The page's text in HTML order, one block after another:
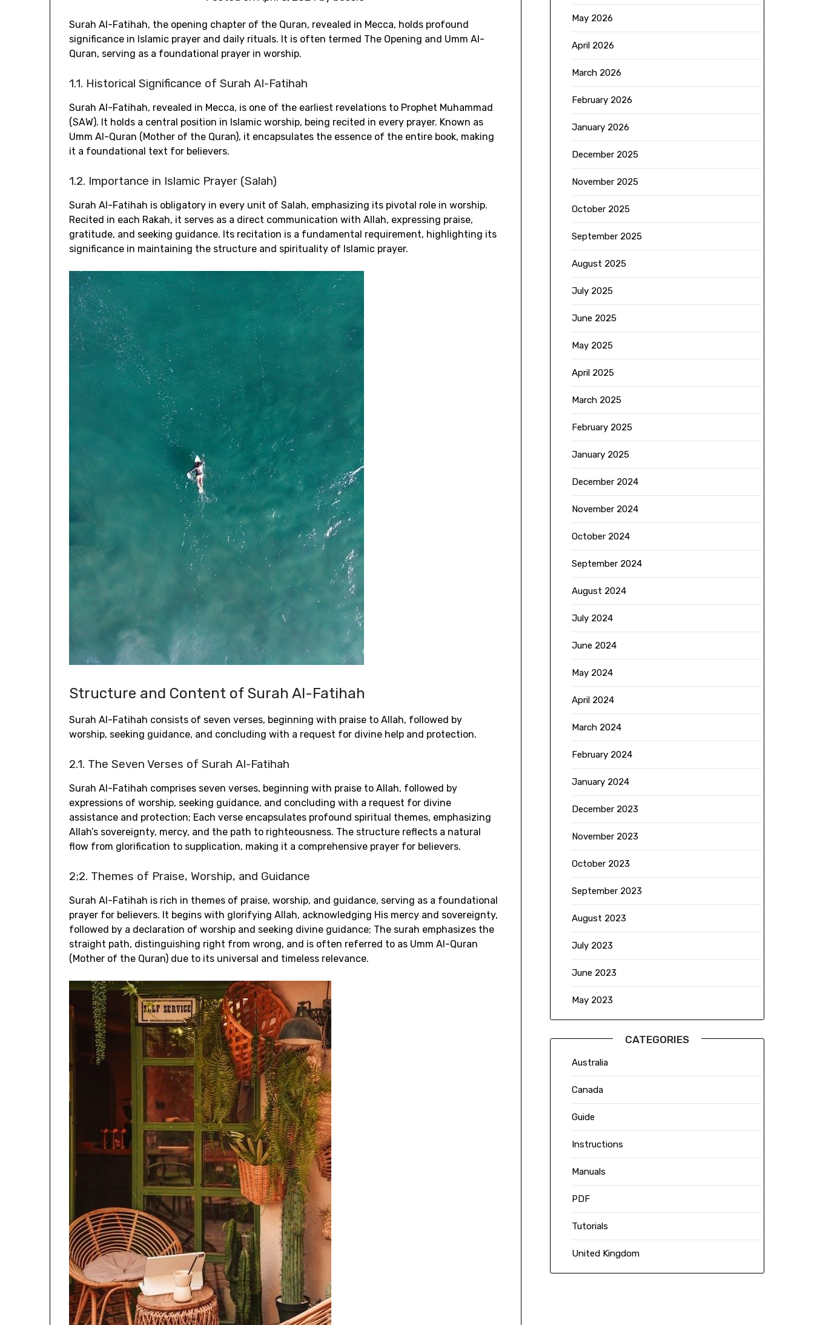
Surah Al-Fatihah‚ the opening chapter of the Quran‚ revealed in Mecca‚ holds profound
significance in Islamic prayer and daily rituals. It is often termed The Opening and Umm Al-
Quran‚ serving as a foundational prayer in worship.
1.1. Historical Significance of Surah Al-Fatihah
Surah Al-Fatihah‚ revealed in Mecca‚ is one of the earliest revelations to Prophet Muhammad
(SAW). It holds a central position in Islamic worship‚ being recited in every prayer. Known as
Umm Al-Quran (Mother of the Quran)‚ it encapsulates the essence of the entire book‚ making
it a foundational text for believers.
1.2. Importance in Islamic Prayer (Salah)
Surah Al-Fatihah is obligatory in every unit of Salah‚ emphasizing its pivotal role in worship.
Recited in each Rakah‚ it serves as a direct communication with Allah‚ expressing praise‚
gratitude‚ and seeking guidance. Its recitation is a fundamental requirement‚ highlighting its
significance in maintaining the structure and spirituality of Islamic prayer.
Structure and Content of Surah Al-Fatihah
Surah Al-Fatihah consists of seven verses‚ beginning with praise to Allah‚ followed by
worship‚ seeking guidance‚ and concluding with a request for divine help and protection.
2.1. The Seven Verses of Surah Al-Fatihah
Surah Al-Fatihah comprises seven verses‚ beginning with praise to Allah‚ followed by
expressions of worship‚ seeking guidance‚ and concluding with a request for divine
assistance and protection; Each verse encapsulates profound spiritual themes‚ emphasizing
Allah’s sovereignty‚ mercy‚ and the path to righteousness. The structure reflects a natural
flow from glorification to supplication‚ making it a comprehensive prayer for believers.
2;2. Themes of Praise‚ Worship‚ and Guidance
Surah Al-Fatihah is rich in themes of praise‚ worship‚ and guidance‚ serving as a foundational
prayer for believers. It begins with glorifying Allah‚ acknowledging His mercy and sovereignty‚
followed by a declaration of worship and seeking divine guidance; The surah emphasizes the
straight path‚ distinguishing right from wrong‚ and is often referred to as Umm Al-Quran
(Mother of the Quran) due to its universal and timeless relevance.
May 2026
April 2026
March 2026
February 2026
January 2026
December 2025
November 2025
October 2025
September 2025
August 2025
July 2025
June 2025
May 2025
April 2025
March 2025
February 2025
January 2025
December 2024
November 2024
October 2024
September 2024
August 2024
July 2024
June 2024
May 2024
April 2024
March 2024
February 2024
January 2024
December 2023
November 2023
October 2023
September 2023
August 2023
July 2023
June 2023
May 2023
CATEGORIES
Australia
Canada
Guide
Instructions
Manuals
PDF
Tutorials
United Kingdom